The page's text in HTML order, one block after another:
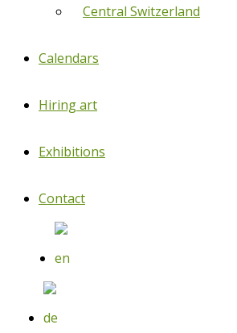
Central Switzerland
Calendars
Hiring art
Exhibitions
Contact